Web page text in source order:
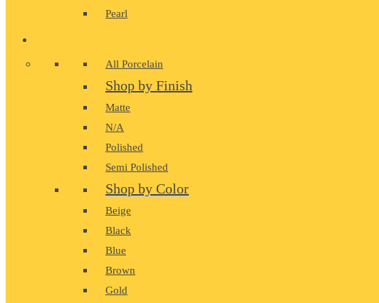
Pearl
All Porcelain
Shop by Finish
Matte
N/A
Polished
Semi Polished
Shop by Color
Beige
Black
Blue
Brown
Gold